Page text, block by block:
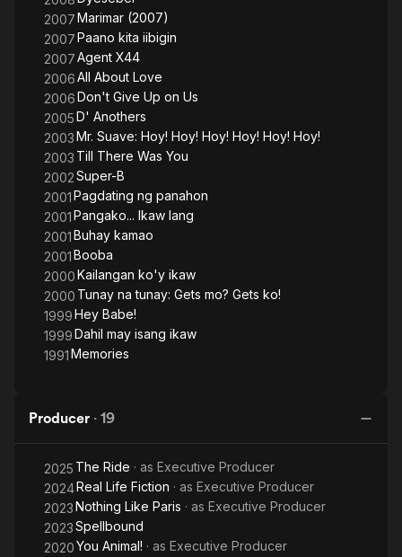
2007Marimar (2007)
2007Paano kita iibigin
2007Agent X44
2006All About Love
2006Don't Give Up on Us
2005D' Anothers
2003Mr. Suave: Hoy! Hoy! Hoy! Hoy! Hoy! Hoy!
2003 Till There Was You
2002Super-B
2001Pagdating ng panahon
2001Pangako... Ikaw lang
2001Buhay kamao
2001Booba
2000Kailangan ko'y ikaw
2000 Tunay na tunay: Gets mo? Gets ko!
1999Hey Babe!
1999Dahil may isang ikaw
1991Memories
Producer · 19
2025 The Ride · as Executive Producer
2024Real Life Fiction · as Executive Producer
2023Nothing Like Paris · as Executive Producer
2023Spellbound
2020You Animal! · as Executive Producer